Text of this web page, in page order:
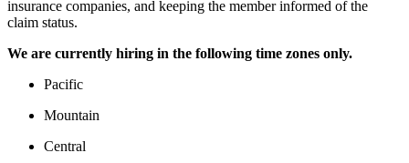
insurance companies, and keeping the member informed of the
claim status.
We are currently hiring in the following time zones only.
Pacific
Mountain
Central